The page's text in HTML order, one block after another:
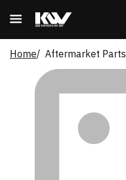
Home Aftermarket Parts